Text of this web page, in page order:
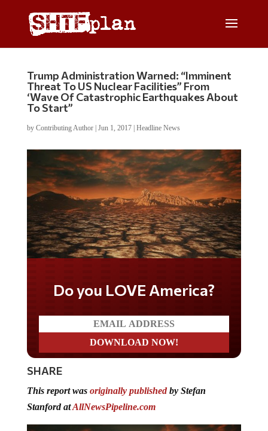
Trump Administration Warned: “Imminent
Threat To US Nuclear Facilities” From
‘Wave Of Catastrophic Earthquakes About
To Start”
by Contributing Author| Jun 1, 2017| Headline News
Do you LOVE America?
SHARE
This report was originally publishedby Stefan
Stanford atAllNewsPipeline.com